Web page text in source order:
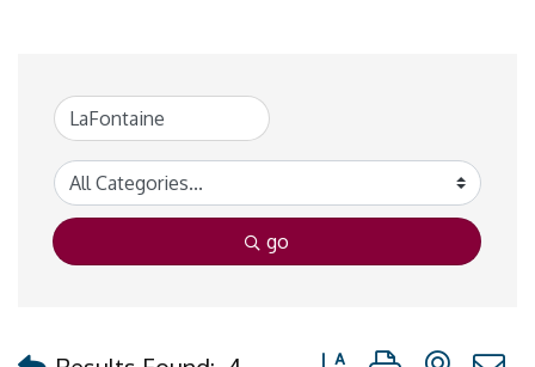
go
Button group with